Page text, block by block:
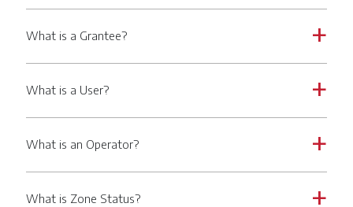
a
What is a Grantee?
a
What is a User?
a
What is an Operator?
a
What is Zone Status?